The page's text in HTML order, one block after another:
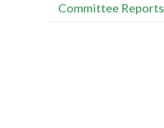
Committee Reports